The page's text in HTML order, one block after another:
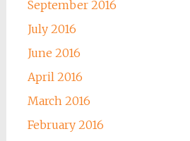
September 2016
July 2016
June 2016
April 2016
March 2016
February 2016